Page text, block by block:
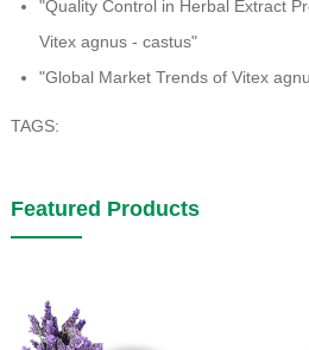
"Quality Control in Herbal Extract
Vitex agnus - castus"
"Global Market Trends of Vitex
TAGS:
Featured Products